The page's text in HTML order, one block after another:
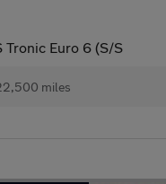
Tronic Euro 6 (S/S
miles